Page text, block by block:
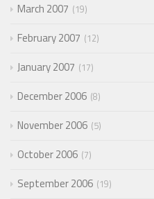
March 2007 19
February 2007 12
January 2007 17
December 2006 8
November 2006 5
October 2006 7
September 2006 19